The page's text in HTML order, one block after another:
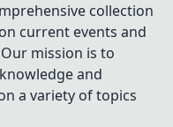
collection
current events and
mission is to
and
a variety of topics